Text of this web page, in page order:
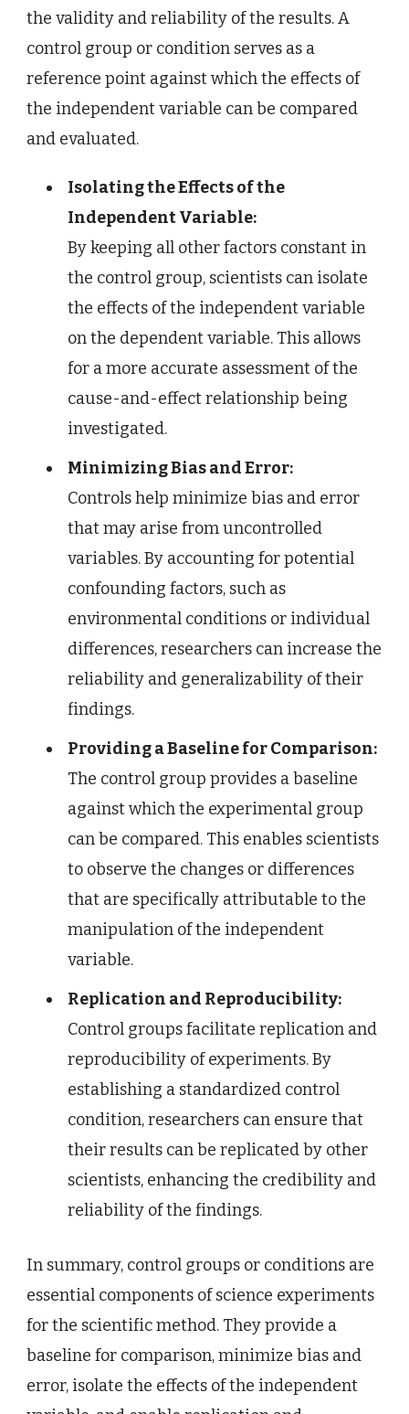
the validity and reliability of the results. A
control group or condition serves as a
reference point against which the effects of
the independent variable can be compared
and evaluated.
Isolating the Effects of the
Independent Variable:
By keeping all other factors constant in
the control group, scientists can isolate
the effects of the independent variable
on the dependent variable. This allows
for a more accurate assessment of the
cause-and-effect relationship being
investigated.
Minimizing Bias and Error:
Controls help minimize bias and error
that may arise from uncontrolled
variables. By accounting for potential
confounding factors, such as
environmental conditions or individual
differences, researchers can increase the
reliability and generalizability of their
findings.
Providing a Baseline for Comparison:
The control group provides a baseline
against which the experimental group
can be compared. This enables scientists
to observe the changes or differences
that are specifically attributable to the
manipulation of the independent
variable.
Replication and Reproducibility:
Control groups facilitate replication and
reproducibility of experiments. By
establishing a standardized control
condition, researchers can ensure that
their results can be replicated by other
scientists, enhancing the credibility and
reliability of the findings.
In summary, control groups or conditions are
essential components of science experiments
for the scientific method. They provide a
baseline for comparison, minimize bias and
error, isolate the effects of the independent